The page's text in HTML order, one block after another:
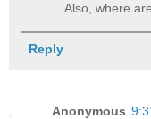
Also, where
Reply
Anonymous